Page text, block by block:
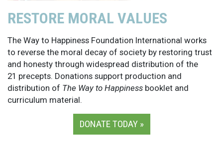
RESTORE MORAL VALUES
The Way to Happiness Foundation International works
to reverse the moral decay of society by restoring trust
and honesty through widespread distribution of the
21 precepts. Donations support production and
distribution of The Way to Happiness booklet and
curriculum material.
DONATE TODAY »